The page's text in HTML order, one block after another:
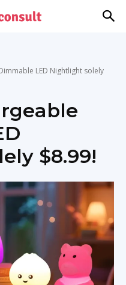
LED Nightlight solely
$8.99!